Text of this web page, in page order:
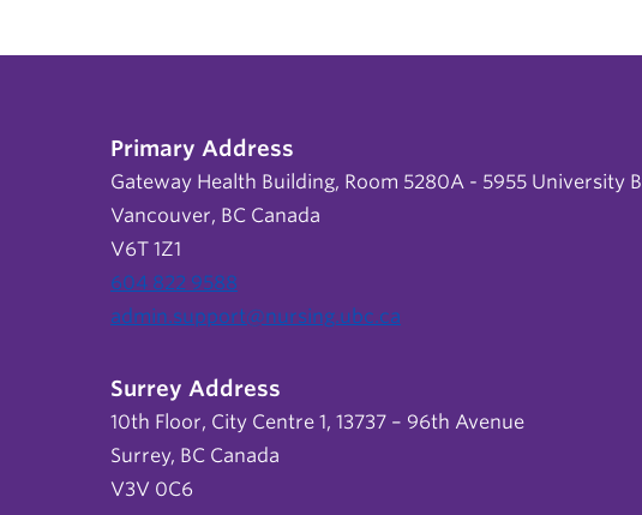
Primary Address
Gateway Health Building, Room 5280A - 5955 University
Vancouver, BC Canada
V6T 1Z1
604 822 9588
admin.support@nursing.ubc.ca
Surrey Address
10th Floor, City Centre 1, 13737 – 96th Avenue
Surrey, BC Canada
V3V 0C6